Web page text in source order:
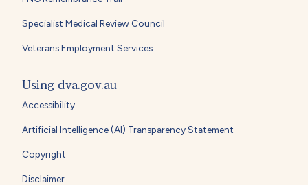
Specialist Medical Review Council
Veterans Employment Services
Using dva.gov.au
Accessibility
Artificial Intelligence (AI) Transparency Statement
Copyright
Disclaimer